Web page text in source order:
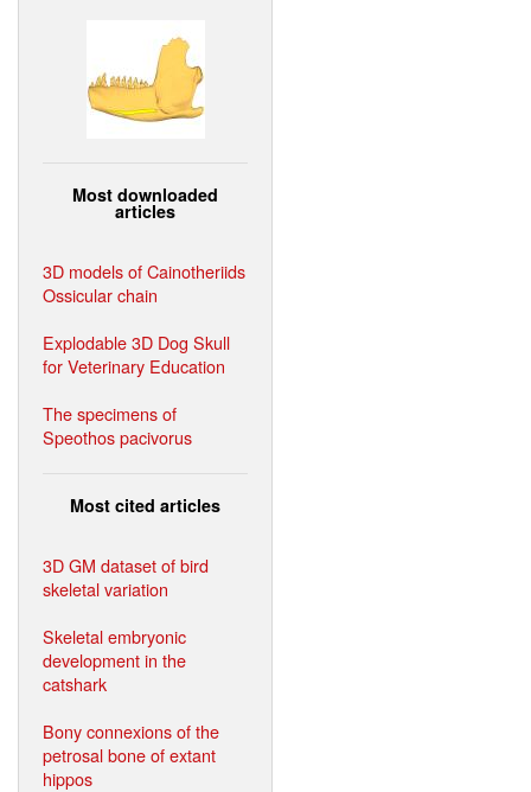
Most downloaded
articles
3D models of Cainotheriids
Ossicular chain
Explodable 3D Dog Skull
for Veterinary Education
The specimens of
Speothos pacivorus
Most cited articles
3D GM dataset of bird
skeletal variation
Skeletal embryonic
development in the
catshark
Bony connexions of the
petrosal bone of extant
hippos